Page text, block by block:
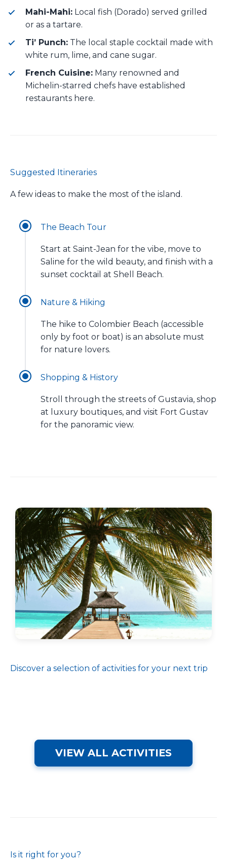
Mahi-Mahi: Local fish (Dorado) served grilled
or as a tartare.
Ti’ Punch: The local staple cocktail made with
white rum, lime, and cane sugar.
French Cuisine: Many renowned and
Michelin-starred chefs have established
restaurants here.
Suggested Itineraries
A few ideas to make the most of the island.
The Beach Tour
Start at Saint-Jean for the vibe, move to
Saline for the wild beauty, and finish with a
sunset cocktail at Shell Beach.
Nature & Hiking
The hike to Colombier Beach (accessible
only by foot or boat) is an absolute must
for nature lovers.
Shopping & History
Stroll through the streets of Gustavia, shop
at luxury boutiques, and visit Fort Gustav
for the panoramic view.
Discover a selection of activities for your next trip
VIEW ALL ACTIVITIES
Is it right for you?